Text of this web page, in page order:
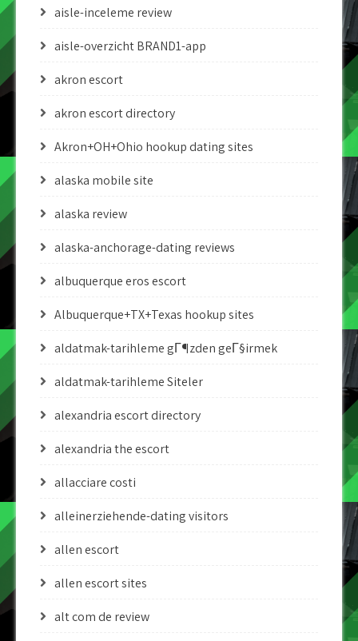
aisle-inceleme review
aisle-overzicht BRAND1-app
akron escort
akron escort directory
Akron+OH+Ohio hookup dating sites
alaska mobile site
alaska review
alaska-anchorage-dating reviews
albuquerque eros escort
Albuquerque+TX+Texas hookup sites
aldatmak-tarihleme gГ¶zden geГ§irmek
aldatmak-tarihleme Siteler
alexandria escort directory
alexandria the escort
allacciare costi
alleinerziehende-dating visitors
allen escort
allen escort sites
alt com de review